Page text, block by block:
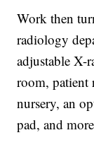
Work then
radiology
adjustable X-
room, patient
nursery, an
pad, and